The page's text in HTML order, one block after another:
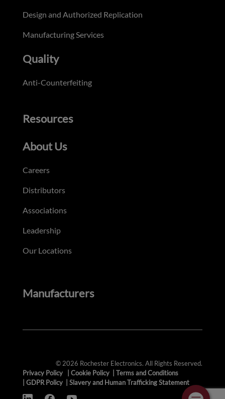
Design and Authorized Replication
Manufacturing Services
Quality
Anti-Counterfeiting
Resources
About Us
Careers
Distributors
Associations
Leadership
Our Locations
Manufacturers
© 2026 Rochester Electronics. All Rights Reserved.
Privacy Policy
Cookie Policy
Terms and Conditions
GDPR Policy Slavery and Human Trafficking Statement